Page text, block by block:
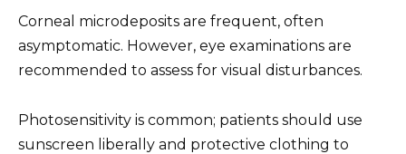
Corneal microdeposits are frequent, often
asymptomatic. However, eye examinations are
recommended to assess for visual disturbances.
Photosensitivity is common; patients should use
sunscreen liberally and protective clothing to